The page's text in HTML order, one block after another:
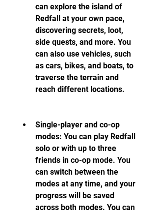
can explore the island of
Redfall at your own pace,
discovering secrets, loot,
side quests, and more. You
can also use vehicles, such
as cars, bikes, and boats, to
traverse the terrain and
reach different locations.
Single-player and co-op
modes: You can play Redfall
solo or with up to three
friends in co-op mode. You
can switch between the
modes at any time, and your
progress will be saved
across both modes. You can